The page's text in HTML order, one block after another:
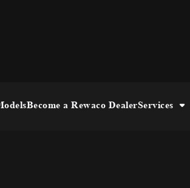
Become a Rewaco DealerServices